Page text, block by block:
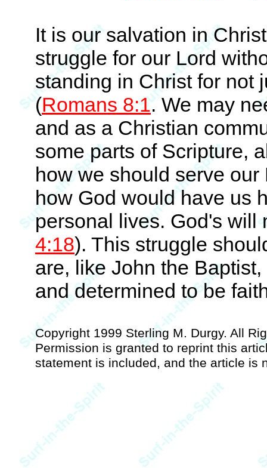
It is our salvation in
struggle for our Lord
standing in Christ for not
(Romans 8:1. We may
and as a Christian
some parts of Scripture,
how we should serve
how God would have us
personal lives. God's will
4:18). This struggle
are, like John the
and determined to be
Copyright 1999 Sterling M. Durgy. All
Permission is granted to reprint this
statement is included, and the article is